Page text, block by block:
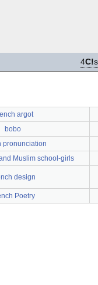
4C!s
argot
bobo
pronunciation
Muslim school-girls
design
Poetry